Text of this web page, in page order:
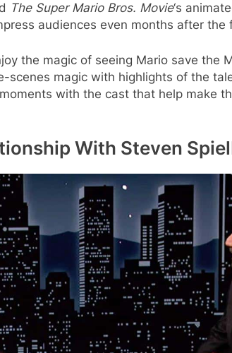
The Super Mario Bros. Movie‘s
audiences even months after the
the magic of seeing Mario save the
magic with highlights of the
with the cast that help make
With Steven